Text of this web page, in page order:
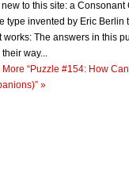
new to this site: a
type invented by Eric Berlin
works: The answers in this
way...
More “Puzzle #154: How
»